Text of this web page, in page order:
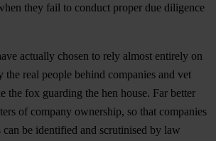
they fail to conduct proper due diligence
actually chosen to rely almost entirely on
the real people behind companies and vet
the fox guarding the hen house. Far better
of company ownership, so that companies
be identified and scrutinised by law